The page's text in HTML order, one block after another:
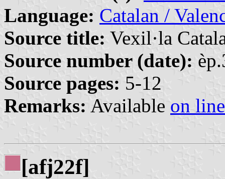
Language: Catalan /
Source title: Vexil·la
Source number (date):
Source pages: 5-12
Remarks: Available on line
[afj22f]